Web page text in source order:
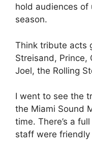
hold audiences
season.
Think tribute acts
Streisand, Prince,
Joel, the Rolling
I went to see the
the Miami Sound
time. There’s a
staff were friendly